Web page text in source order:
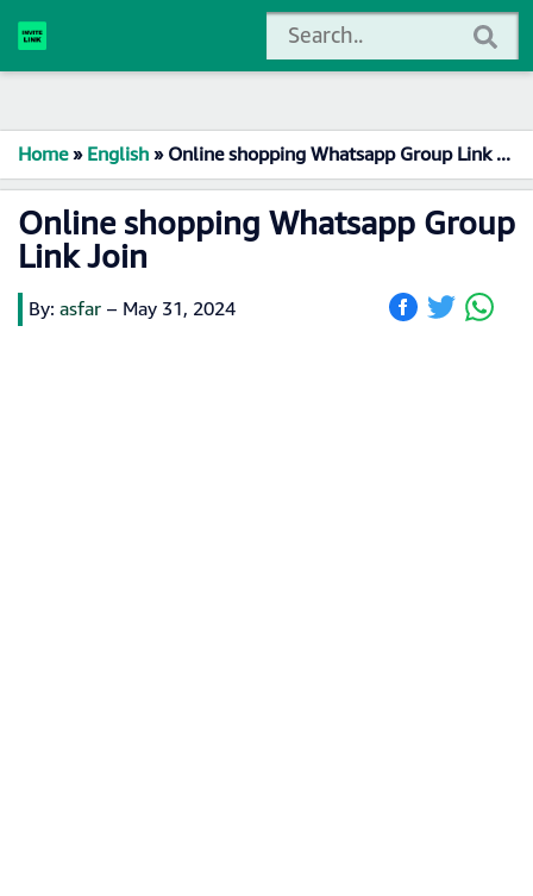
Home»English»Online shopping Whatsapp Group Link Join
Online shopping Whatsapp Group
Link Join
By: asfar – May 31, 2024